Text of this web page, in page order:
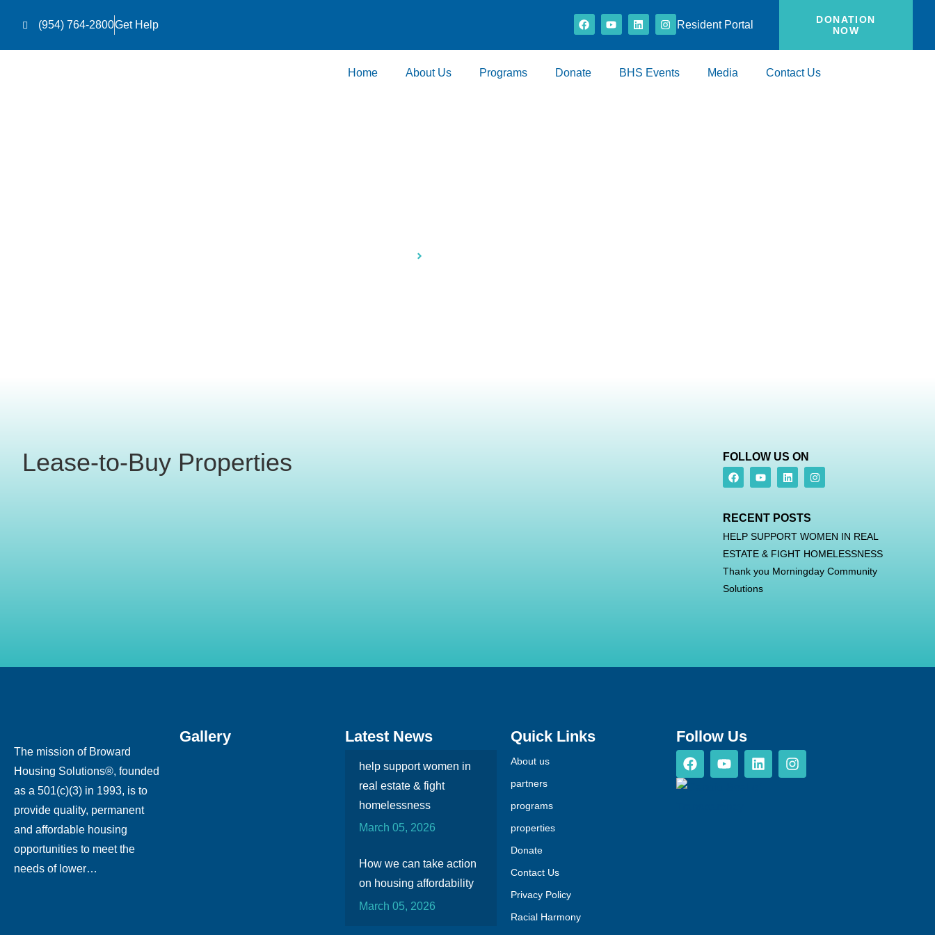
(954) 764-2800Get Help Resident Portal
DONATION
NOW
Home About Us Programs Donate BHS Events Media Contact Us
Lease-to-Buy Properties FOLLOW US ON
RECENT POSTS
HELP SUPPORT WOMEN IN REAL
ESTATE & FIGHT HOMELESSNESS
Thank you Morningday Community
Solutions
The mission of Broward
Housing Solutions®, founded
as a 501(c)(3) in 1993, is to
provide quality, permanent
and affordable housing
opportunities to meet the
needs of lower…
Gallery Latest News
help support women in
real estate & fight
homelessness
March 05, 2026
How we can take action
on housing affordability
March 05, 2026
Quick Links
About us
partners
programs
properties
Donate
Contact Us
Privacy Policy
Racial Harmony
Follow Us